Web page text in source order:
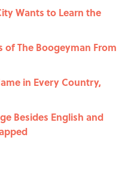
Wants to Learn the
of The Boogeyman From
in Every Country,
Besides English and